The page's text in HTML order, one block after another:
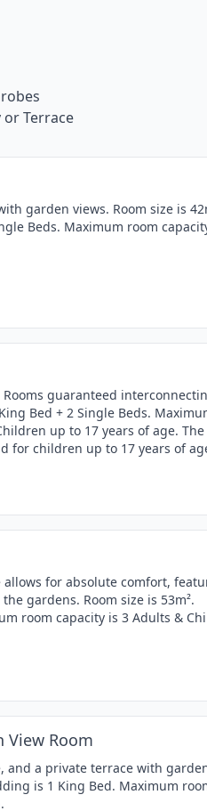
or Terrace
garden views. Room size is
Beds. Maximum room
guaranteed
Bed + 2 Single Beds.
up to 17 years of age. The
for children up to 17 years of
allows for absolute comfort,
gardens. Room size is 53m².
room capacity is 3 Adults &
View Room
and a private terrace with
is 1 King Bed. Maximum